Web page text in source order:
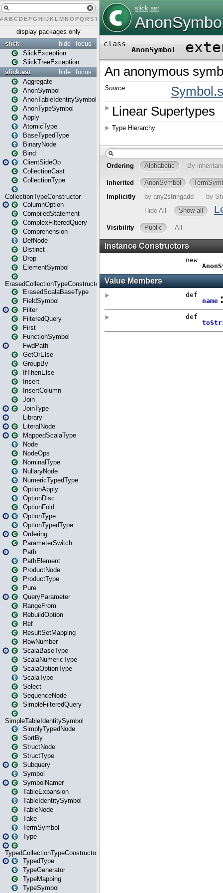
# A BCDEFG H IJK L MN O PQ RST U W X
display packages only
focus
hide
slick
SlickException
SlickTreeException
focus
hide
slick.ast
Aggregate
AnonSymbol
AnonTableIdentitySymbol
AnonTypeSymbol
Apply
AtomicType
BaseTypedType
BinaryNode
Bind
ClientSideOp
CollectionCast
CollectionType
CollectionTypeConstructor
ColumnOption
CompiledStatement
ComplexFilteredQuery
Comprehension
DefNode
Distinct
Drop
ElementSymbol
ErasedCollectionTypeConstructor
ErasedScalaBaseType
FieldSymbol
Filter
FilteredQuery
First
FunctionSymbol
FwdPath
GetOrElse
GroupBy
IfThenElse
Insert
InsertColumn
Join
JoinType
Library
LiteralNode
MappedScalaType
Node
NodeOps
NominalType
NullaryNode
NumericTypedType
OptionApply
OptionDisc
OptionFold
OptionType
OptionTypedType
Ordering
ParameterSwitch
Path
PathElement
ProductNode
ProductType
Pure
QueryParameter
RangeFrom
RebuildOption
Ref
ResultSetMapping
RowNumber
ScalaBaseType
ScalaNumericType
ScalaOptionType
ScalaType
Select
SequenceNode
SimpleFilteredQuery
SimpleTableIdentitySymbol
SimplyTypedNode
SortBy
StructNode
StructType
Subquery
Symbol
SymbolNamer
TableExpansion
TableIdentitySymbol
TableNode
Take
TermSymbol
Type
TypedCollectionTypeConstructor
TypedType
TypeGenerator
TypeMapping
TypeSymbol